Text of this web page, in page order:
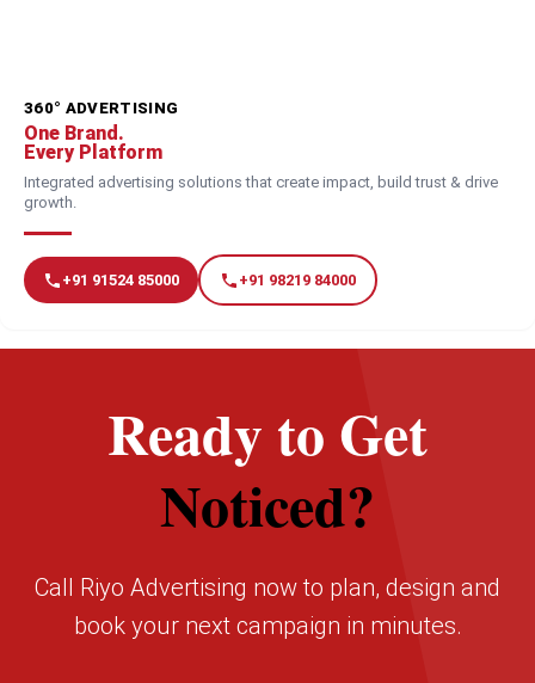
360° ADVERTISING
One Brand.
Every Platform
Integrated advertising solutions that create impact, build trust & drive
growth.
+91 91524 85000 +91 98219 84000
Ready to Get
Noticed?
Call Riyo Advertising now to plan, design and
book your next campaign in minutes.